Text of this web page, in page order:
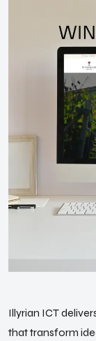
Illyrian ICT
that transform